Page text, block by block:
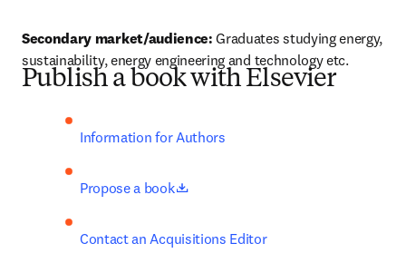
Secondary market/audience: Graduates studying energy,
sustainability, energy engineering and technology etc.
Publish a book with Elsevier
Information for Authors
Propose a book opens in new tab/window
Contact an Acquisitions Editor